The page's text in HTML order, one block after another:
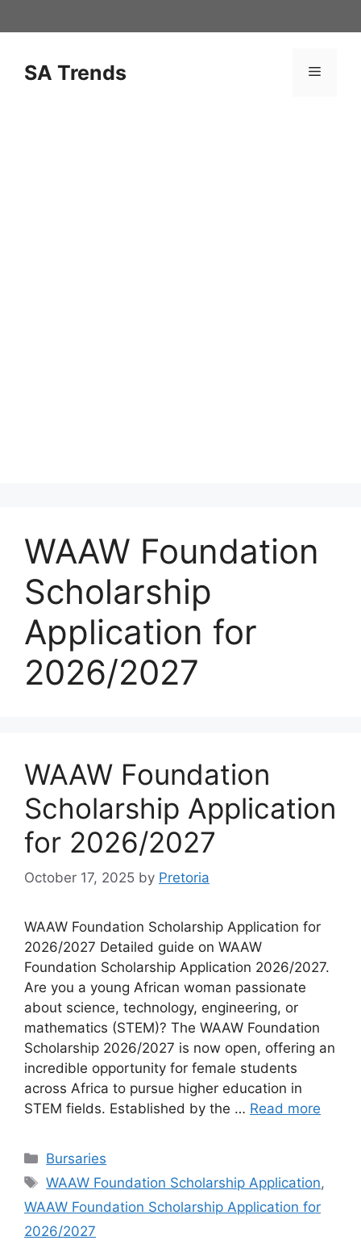
to
SA Trends Menu
WAAW Foundation
Scholarship
Application for
2026/2027
WAAW Foundation
Scholarship Application
for 2026/2027
October 17, 2025 by Pretoria
WAAW Foundation Scholarship Application for
2026/2027 Detailed guide on WAAW
Foundation Scholarship Application 2026/2027.
Are you a young African woman passionate
about science, technology, engineering, or
mathematics (STEM)? The WAAW Foundation
Scholarship 2026/2027 is now open, offering an
incredible opportunity for female students
across Africa to pursue higher education in
STEM fields. Established by the … Read more
Categories
Bursaries
Tags
WAAW Foundation Scholarship Application,
WAAW Foundation Scholarship Application for
2026/2027